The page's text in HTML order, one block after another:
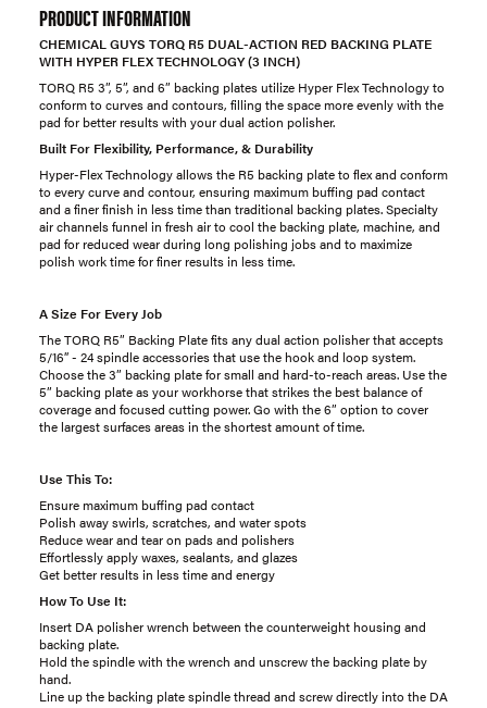
PRODUCT INFORMATION
CHEMICAL GUYS TORQ R5 DUAL-ACTION RED BACKING PLATE
WITH HYPER FLEX TECHNOLOGY (3 INCH)
TORQ R5 3”, 5”, and 6” backing plates utilize Hyper Flex Technology to
conform to curves and contours, filling the space more evenly with the
pad for better results with your dual action polisher.
Built For Flexibility, Performance, & Durability
Hyper-Flex Technology allows the R5 backing plate to flex and conform
to every curve and contour, ensuring maximum buffing pad contact
and a finer finish in less time than traditional backing plates. Specialty
air channels funnel in fresh air to cool the backing plate, machine, and
pad for reduced wear during long polishing jobs and to maximize
polish work time for finer results in less time.
A Size For Every Job
The TORQ R5” Backing Plate fits any dual action polisher that accepts
5/16’’ - 24 spindle accessories that use the hook and loop system.
Choose the 3” backing plate for small and hard-to-reach areas. Use the
5” backing plate as your workhorse that strikes the best balance of
coverage and focused cutting power. Go with the 6” option to cover
the largest surfaces areas in the shortest amount of time.
Use This To:
Ensure maximum buffing pad contact
Polish away swirls, scratches, and water spots
Reduce wear and tear on pads and polishers
Effortlessly apply waxes, sealants, and glazes
Get better results in less time and energy
How To Use It:
Insert DA polisher wrench between the counterweight housing and
backing plate.
Hold the spindle with the wrench and unscrew the backing plate by
hand.
Line up the backing plate spindle thread and screw directly into the DA